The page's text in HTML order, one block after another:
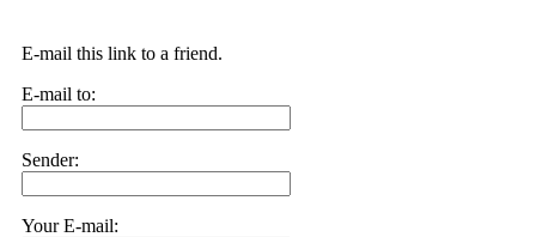
E-mail this link to a friend.
E-mail to:
Sender:
Your E-mail: